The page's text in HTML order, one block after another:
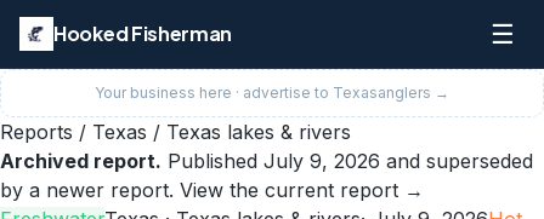
Hooked Fisherman ☰
Your business here · advertise to Texasanglers →
Reports / Texas / Texas lakes & rivers
Archived report. Published July 9, 2026 and superseded
by a newer report. View the current report →